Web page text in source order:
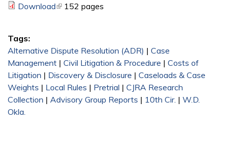
Download(link is external)
152 pages
Tags:
Alternative Dispute Resolution (ADR) | Case
Management | Civil Litigation & Procedure | Costs of
Litigation | Discovery & Disclosure | Caseloads & Case
Weights | Local Rules | Pretrial | CJRA Research
Collection | Advisory Group Reports | 10th Cir. | W.D.
Okla.